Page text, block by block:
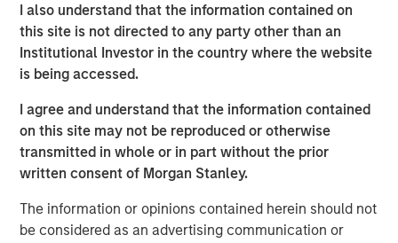
I also understand that the information contained on
this site is not directed to any party other than an
Institutional Investor in the country where the website
is being accessed.
I agree and understand that the information contained
on this site may not be reproduced or otherwise
transmitted in whole or in part without the prior
written consent of Morgan Stanley.
The information or opinions contained herein should not
be considered as an advertising communication or
seven years at Montreal Gateway Terminals,” said John
Watt, Head of Asset Management for MSI. “The team
worked closely with management on many initiatives,
and Montreal Gateway Terminals is today a very efficient
quality level.”
Markus Hottenrott, Chief Investment Officer of MSI, said,
“This investment is a great example of our sourcing
proprietary and exclusively negotiated acquisition of an
asset in Canada, a German seller and significant